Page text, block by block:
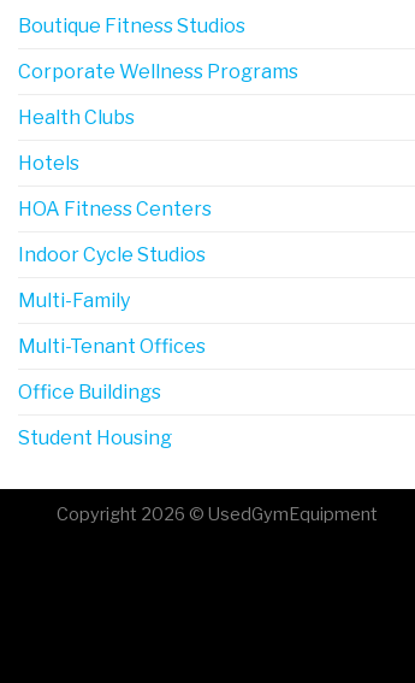
Boutique Fitness Studios
Corporate Wellness Programs
Health Clubs
Hotels
HOA Fitness Centers
Indoor Cycle Studios
Multi-Family
Multi-Tenant Offices
Office Buildings
Student Housing
Copyright 2026 © UsedGymEquipment